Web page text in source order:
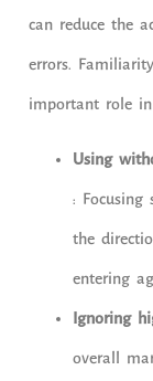
can reduce the
errors.
important role
Using
: Focusing
the
entering
Ignoring
overall